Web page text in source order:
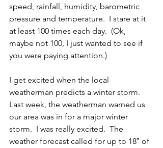
speed, rainfall, humidity, barometric
pressure and temperature.  I stare at it
at least 100 times each day.  (Ok,
maybe not 100, I just wanted to see if
you were paying attention.)
I get excited when the local
weatherman predicts a winter storm.
Last week, the weatherman warned us
our area was in for a major winter
storm.  I was really excited.  The
weather forecast called for up to 18″ of